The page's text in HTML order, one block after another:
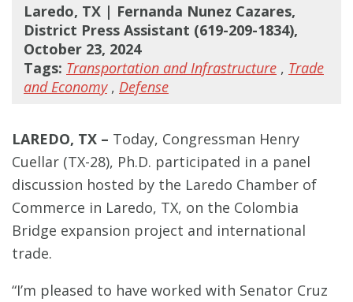
Laredo, TX | Fernanda Nunez Cazares,
District Press Assistant (619-209-1834),
October 23, 2024
Tags: Transportation and Infrastructure , Trade
and Economy, Defense
LAREDO, TX – Today, Congressman Henry
Cuellar (TX-28), Ph.D. participated in a panel
discussion hosted by the Laredo Chamber of
Commerce in Laredo, TX, on the Colombia
Bridge expansion project and international
trade.
“I’m pleased to have worked with Senator Cruz